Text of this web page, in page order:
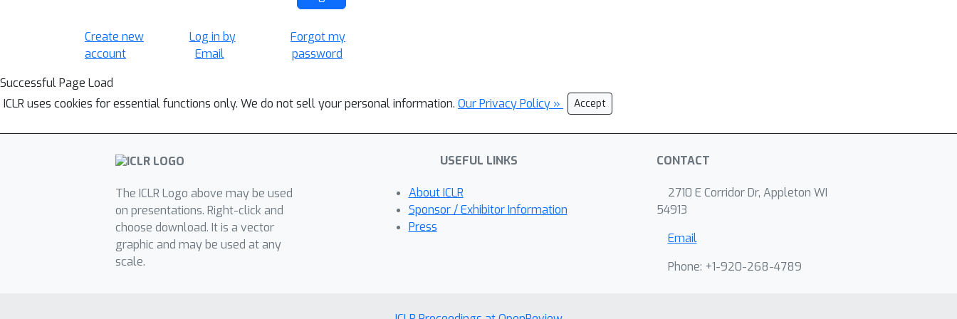
Create new
account
Log in by
Email
Forgot my
password
Successful Page Load
ICLR uses cookies for essential functions only. We do not sell your personal information. Our Privacy Policy » Accept
The ICLR Logo above may be used
on presentations. Right-click and
choose download. It is a vector
graphic and may be used at any
scale.
USEFUL LINKS
About ICLR
Sponsor / Exhibitor Information
Press
CONTACT
2710 E Corridor Dr, Appleton WI
54913
Email
Phone: +1-920-268-4789